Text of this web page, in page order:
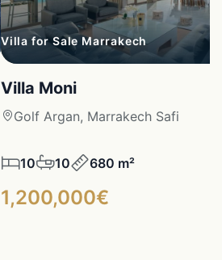
Villa for Sale Marrakech
Villa Moni
Golf Argan, Marrakech Safi
10 10 680 m²
1,200,000€